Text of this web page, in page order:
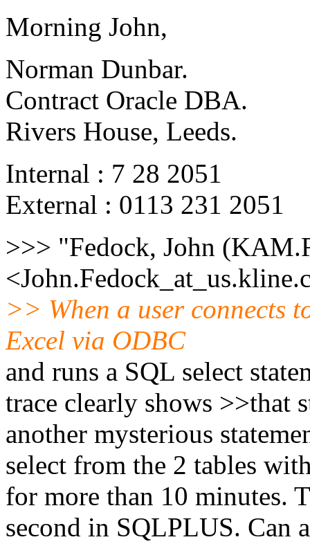
Morning John,
Norman Dunbar.
Contract Oracle DBA.
Rivers House, Leeds.
Internal : 7 28 2051
External : 0113 231 2051
>>> "Fedock, John
<John.Fedock_at_us.
>> When a user connects
Excel via ODBC
and runs a SQL select
trace clearly shows >>that
another mysterious
select from the 2 tables
for more than 10 minutes.
second in SQLPLUS. Can